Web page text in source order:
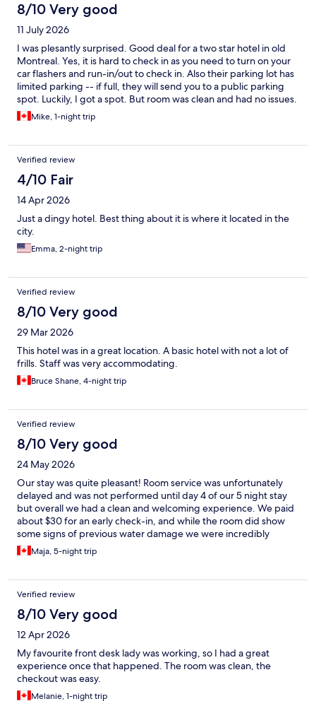
8/10 Very good
11 July 2026
I was plesantly surprised. Good deal for a two star hotel in old
Montreal. Yes, it is hard to check in as you need to turn on your
car flashers and run-in/out to check in. Also their parking lot has
limited parking -- if full, they will send you to a public parking
spot. Luckily, I got a spot. But room was clean and had no issues.
Mike, 1-night trip
Verified review
4/10 Fair
14 Apr 2026
Just a dingy hotel. Best thing about it is where it located in the
city.
Emma, 2-night trip
Verified review
8/10 Very good
29 Mar 2026
This hotel was in a great location. A basic hotel with not a lot of
frills. Staff was very accommodating.
Bruce Shane, 4-night trip
Verified review
8/10 Very good
24 May 2026
Our stay was quite pleasant! Room service was unfortunately
delayed and was not performed until day 4 of our 5 night stay
but overall we had a clean and welcoming experience. We paid
about $30 for an early check-in, and while the room did show
some signs of previous water damage we were incredibly
happy with the location and had no unpleasant experiences
during our time here. The staff were polite and very helpful
hotel, it plays its part very well!
Maja, 5-night trip
Verified review
8/10 Very good
12 Apr 2026
My favourite front desk lady was working, so I had a great
experience once that happened. The room was clean, the
checkout was easy.
Melanie, 1-night trip